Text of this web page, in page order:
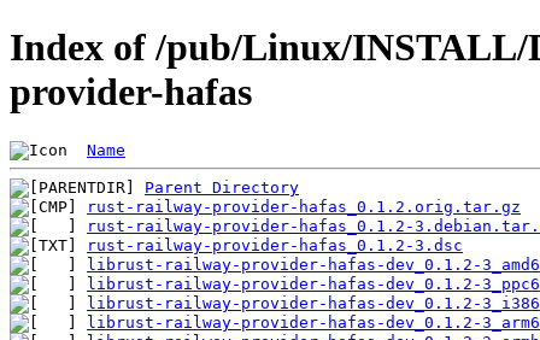
Index of /pub/Linux/
provider-hafas
Name
Parent Directory
rust-railway-provider-hafas_0.1.2.orig.tar.gz
rust-railway-provider-hafas_0.1.2-
rust-railway-provider-hafas_0.1.2-3.dsc
librust-railway-provider-hafas-dev_0.1.2-
librust-railway-provider-hafas-dev_0.1.2-
librust-railway-provider-hafas-dev_0.1.2-
librust-railway-provider-hafas-dev_0.1.2-